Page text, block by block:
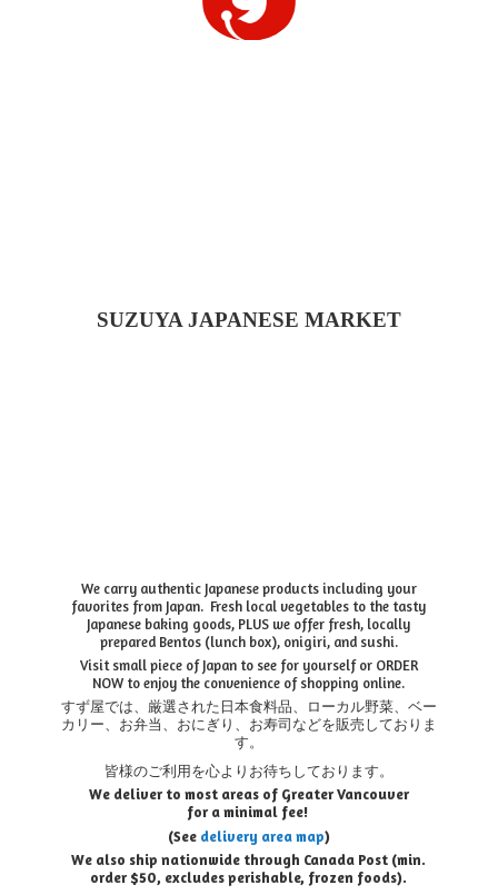
SUZUYA JAPANESE MARKET
We carry authentic Japanese products including your
favorites from Japan. Fresh local vegetables to the tasty
Japanese baking goods, PLUS we offer fresh, locally
prepared Bentos (lunch box), onigiri, and sushi.
Visit small piece of Japan to see for yourself or ORDER
NOW to enjoy the convenience of shopping online.
すず屋では、厳選された日本食料品、ローカル野菜、ベー
カリー、お弁当、おにぎり、お寿司などを販売しておりま
す。
皆様のご利用を心よりお待ちしております。
We deliver to most areas of Greater Vancouver
for a minimal fee!
(See delivery area map)
We also ship nationwide through Canada Post (min.
order $50, excludes perishable, frozen foods).